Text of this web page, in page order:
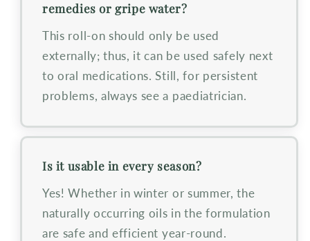
remedies or gripe water?
This roll-on should only be used
externally; thus, it can be used safely next
to oral medications. Still, for persistent
problems, always see a paediatrician.
Is it usable in every season?
Yes! Whether in winter or summer, the
naturally occurring oils in the formulation
are safe and efficient year-round.